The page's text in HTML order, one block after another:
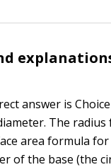
answer is Choice
The
area formula
of the base (the